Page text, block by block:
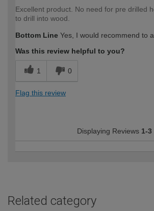
Excellent product. No need for pre drilled
to drill into wood.
Bottom Line Yes, I would recommend to
Was this review helpful to you?
1 0
Flag this review
Displaying Reviews 1-3
Related category